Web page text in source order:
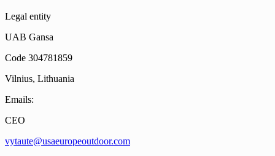
Legal entity
UAB Gansa
Code 304781859
Vilnius, Lithuania
Emails:
CEO
vytaute@usaeuropeoutdoor.com